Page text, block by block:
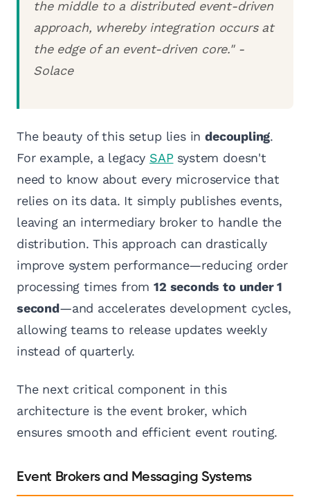
the middle to a distributed event-driven
approach, whereby integration occurs at
the edge of an event-driven core." -
Solace
The beauty of this setup lies indecoupling.
For example, a legacy SAP system doesn't
need to know about every microservice that
relies on its data. It simply publishes events,
leaving an intermediary broker to handle the
distribution. This approach can drastically
improve system performance—reducing order
processing times from12 seconds to under 1
second—and accelerates development cycles,
allowing teams to release updates weekly
instead of quarterly.
The next critical component in this
architecture is the event broker, which
ensures smooth and efficient event routing.
Event Brokers and Messaging Systems